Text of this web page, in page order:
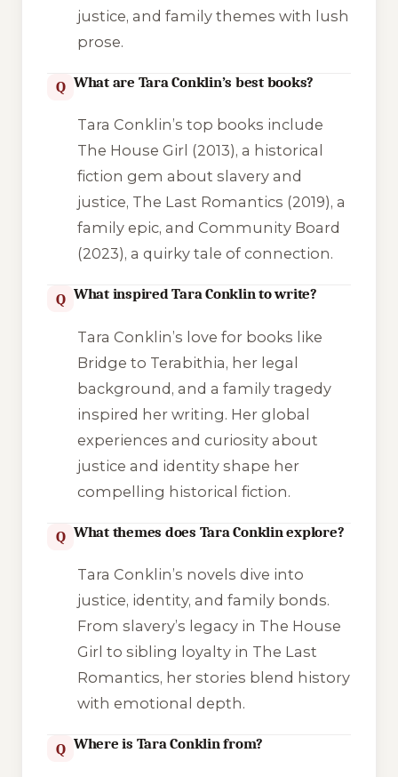
justice, and family themes with lush
prose.
Q What are Tara Conklin’s best books?
Tara Conklin’s top books include
The House Girl (2013), a historical
fiction gem about slavery and
justice, The Last Romantics (2019), a
family epic, and Community Board
(2023), a quirky tale of connection.
Q What inspired Tara Conklin to write?
Tara Conklin’s love for books like
Bridge to Terabithia, her legal
background, and a family tragedy
inspired her writing. Her global
experiences and curiosity about
justice and identity shape her
compelling historical fiction.
Q What themes does Tara Conklin explore?
Tara Conklin’s novels dive into
justice, identity, and family bonds.
From slavery’s legacy in The House
Girl to sibling loyalty in The Last
Romantics, her stories blend history
with emotional depth.
Q Where is Tara Conklin from?